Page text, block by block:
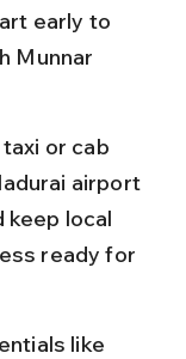
early to
Munnar
or cab
airport
keep local
ready for
like